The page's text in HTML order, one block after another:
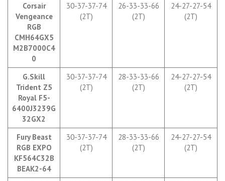
Corsair
Vengeance
RGB
CMH64GX5
M2B7000C4
0
30-37-37-74
(2T)
26-33-33-66
(2T)
24-27-27-54
(2T)
G.Skill
Trident Z5
Royal F5-
6400J3239G
32GX2
30-37-37-74
(2T)
28-33-33-66
(2T)
24-27-27-54
(2T)
Fury Beast
RGB EXPO
KF564C32B
BEAK2-64
30-37-37-74
(2T)
28-33-33-66
(2T)
24-27-27-54
(2T)